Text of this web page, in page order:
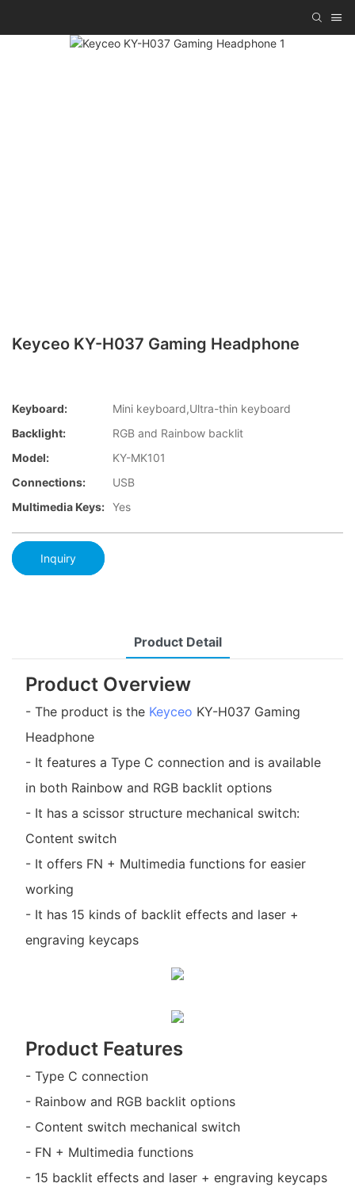
Keyceo KY-H037 Gaming Headphone
Keyboard:
Mini keyboard,Ultra-thin keyboard
Backlight:
RGB and Rainbow backlit
Model:
KY-MK101
Connections:
USB
Multimedia Keys: Yes
Inquiry
Product Detail
Product Overview
- The product is the Keyceo KY-H037 Gaming
Headphone
- It features a Type C connection and is available
in both Rainbow and RGB backlit options
- It has a scissor structure mechanical switch:
Content switch
- It offers FN + Multimedia functions for easier
working
- It has 15 kinds of backlit effects and laser +
engraving keycaps
Product Features
- Type C connection
- Rainbow and RGB backlit options
- Content switch mechanical switch
- FN + Multimedia functions
- 15 backlit effects and laser + engraving keycaps